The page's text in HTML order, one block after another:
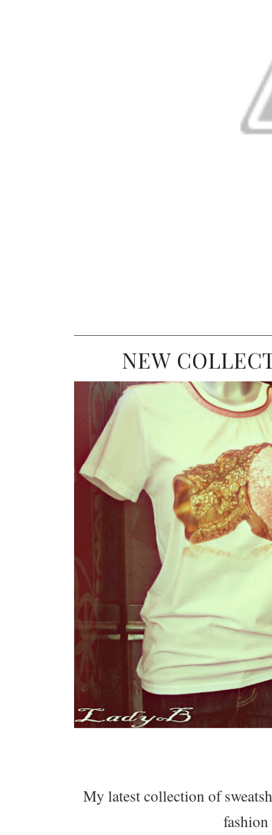
NEW
My latest collection of